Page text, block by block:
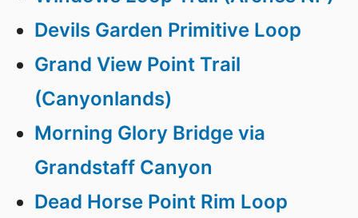
Devils Garden Primitive Loop
Grand View Point Trail
(Canyonlands)
Morning Glory Bridge via
Grandstaff Canyon
Dead Horse Point Rim Loop